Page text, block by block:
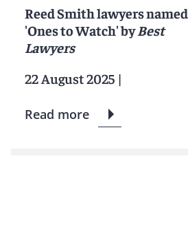
Reed Smith lawyers named
'Ones to Watch' by Best
Lawyers
22 August 2025 |
Read more